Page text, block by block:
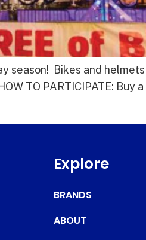
season! Bikes and
TO PARTICIPATE: Buy
Explore
BRANDS
ABOUT